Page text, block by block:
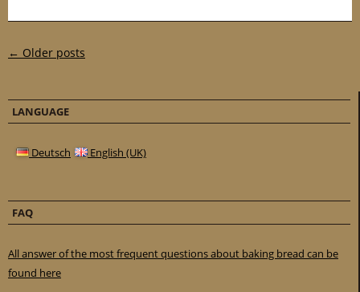
Post navigation
← Older posts
LANGUAGE
Deutsch English (UK)
FAQ
All answer of the most frequent questions about baking bread can be
found here